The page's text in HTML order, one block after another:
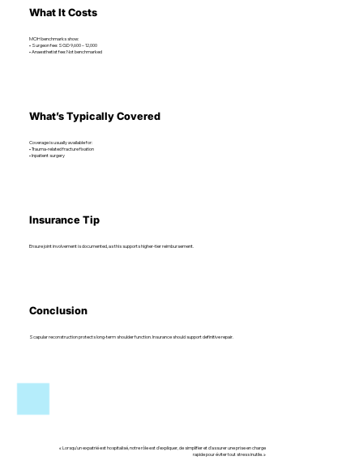
What It Costs
MOH benchmarks show:
• Surgeon fee: SGD 9,600 – 12,000
• Anaesthetist fee: Not benchmarked
What’s Typically Covered
Coverage is usually available for:
• Trauma-related fracture fixation
• Inpatient surgery
Insurance Tip
Ensure joint involvement is documented, as this supports higher-tier reimbursement.
Conclusion
Scapular reconstruction protects long-term shoulder function. Insurance should support definitive repair.
« Lorsqu’un expatrié est hospitalisé, notre rôle est d’expliquer, de simplifier et d’assurer une prise en charge
rapide pour éviter tout stress inutile. »